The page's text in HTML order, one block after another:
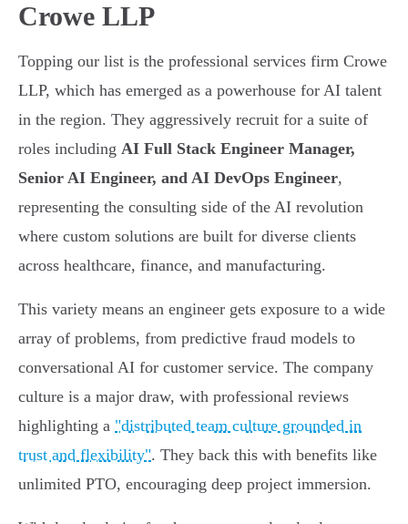
Crowe LLP
Topping our list is the professional services firm Crowe
LLP, which has emerged as a powerhouse for AI talent
in the region. They aggressively recruit for a suite of
roles including AI Full Stack Engineer Manager,
Senior AI Engineer, and AI DevOps Engineer,
representing the consulting side of the AI revolution
where custom solutions are built for diverse clients
across healthcare, finance, and manufacturing.
This variety means an engineer gets exposure to a wide
array of problems, from predictive fraud models to
conversational AI for customer service. The company
culture is a major draw, with professional reviews
highlighting a "distributed team culture grounded in
trust and flexibility". They back this with benefits like
unlimited PTO, encouraging deep project immersion.